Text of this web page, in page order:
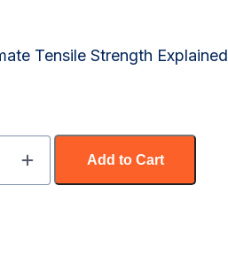
Tensile Strength Explained
Add to Cart